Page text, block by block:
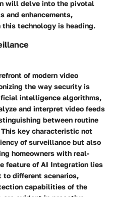
will delve into the pivotal
and enhancements,
technology is heading.
of modern video
the way security is
intelligence algorithms,
and interpret video feeds
between routine
key characteristic not
of surveillance but also
homeowners with real-
feature of AI Integration lies
different scenarios,
capabilities of the